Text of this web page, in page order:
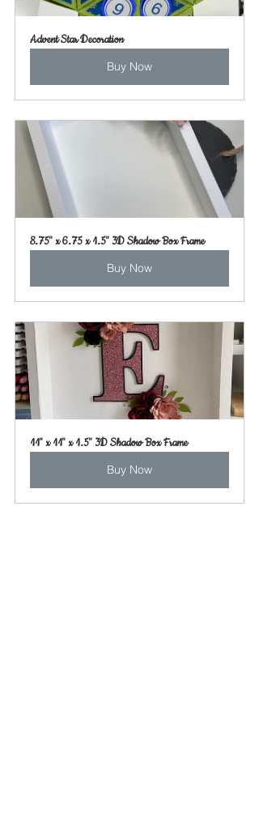
Advent Star Decoration
Buy Now
8.75" x 6.75 x 1.5" 3D Shadow Box Frame
Buy Now
11" x 11" x 1.5" 3D Shadow Box Frame
Buy Now